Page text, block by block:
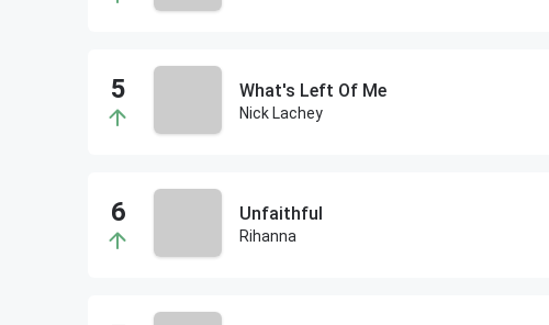
What's Left Of Me
Nick Lachey
Unfaithful
Rihanna